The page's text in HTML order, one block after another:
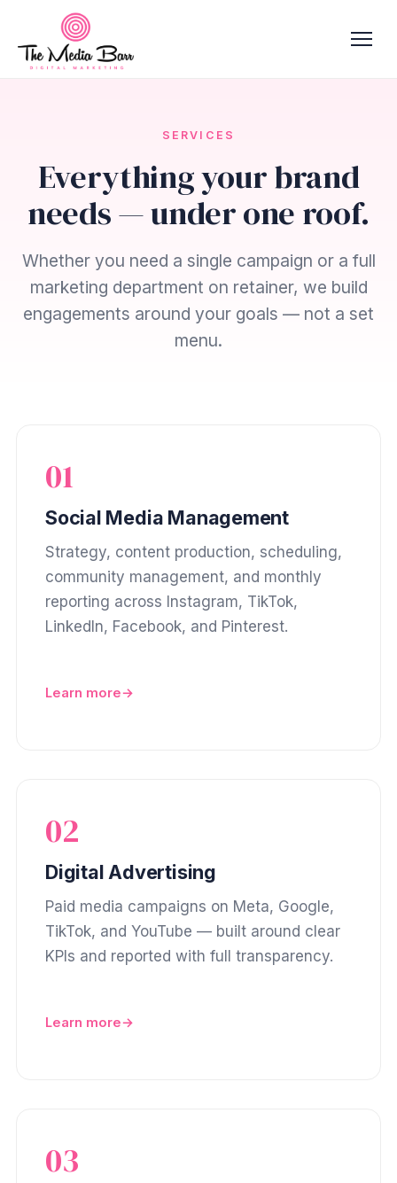
SERVICES
Everything your brand
needs — under one roof.
Whether you need a single campaign or a full
marketing department on retainer, we build
engagements around your goals — not a set
menu.
01
Social Media Management
Strategy, content production, scheduling,
community management, and monthly
reporting across Instagram, TikTok,
LinkedIn, Facebook, and Pinterest.
Learn more
02
Digital Advertising
Paid media campaigns on Meta, Google,
TikTok, and YouTube — built around clear
KPIs and reported with full transparency.
Learn more
03